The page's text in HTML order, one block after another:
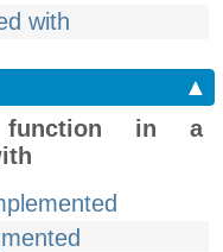
with
▲
in a